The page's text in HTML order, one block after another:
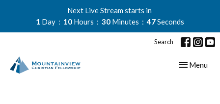
Next Live Stream starts in
1 Day 10 Hours 30 Minutes 47Seconds
Search
Toggle
Menu